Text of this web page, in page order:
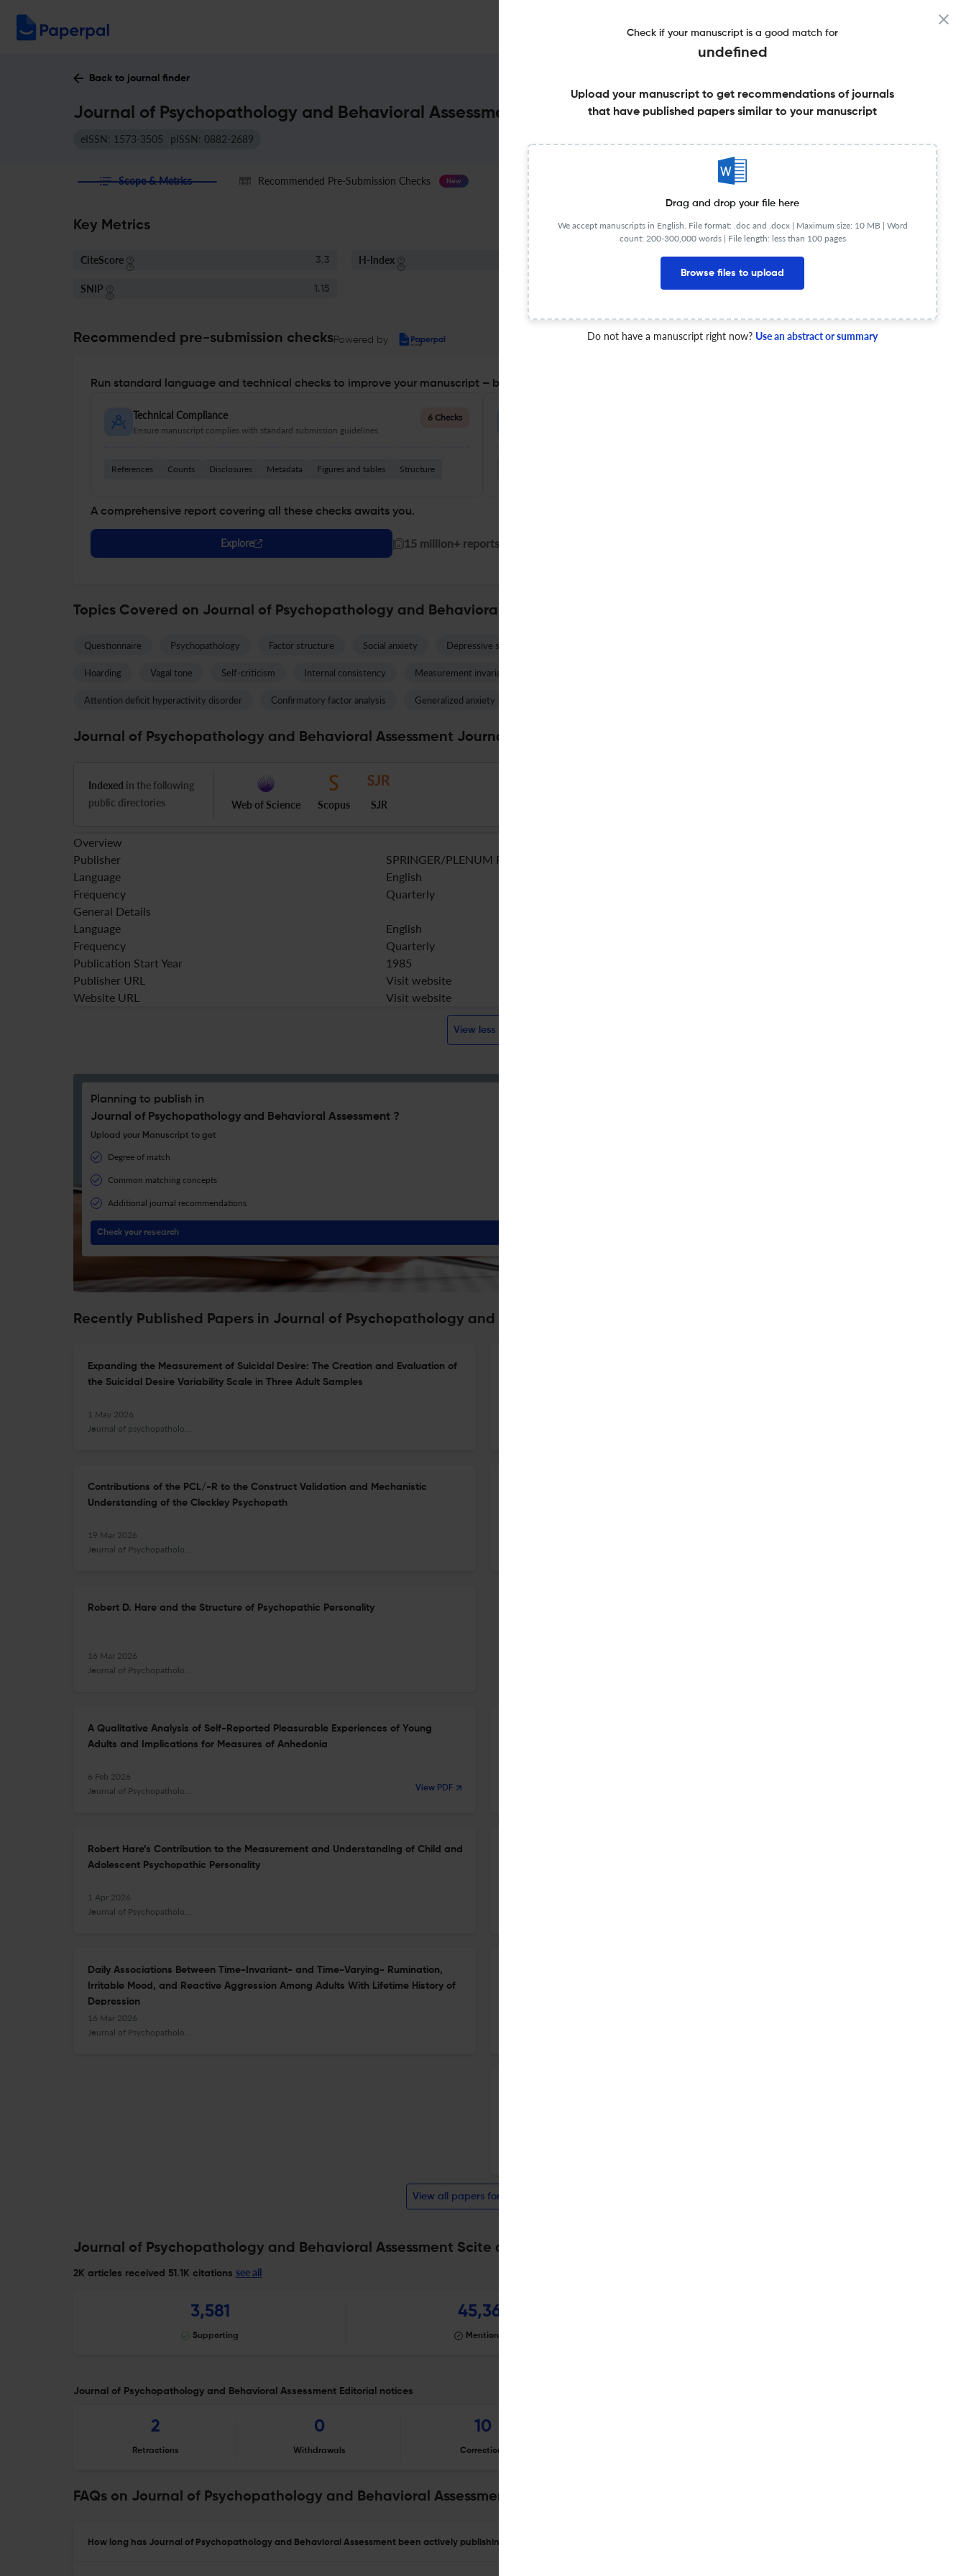
Back to journal finder
Journal of Psychopathology and Behavioral Assessment : Impact Factor & More
eISSN: 1573-3505 pISSN: 0882-2689
Scope & Metrics Recommended Pre-Submission Checks New Published Literature
Key Metrics
CiteScore 3.3 H-Index
SNIP 1.15
Recommended pre-submission checksPowered by
Run standard language and technical checks to improve your manuscript – before you submit
Technical Compliance
Ensure manuscript complies with standard submission guidelines.
6 Checks
References Counts Disclosures Metadata Figures and tables Structure
A comprehensive report covering all these checks awaits you.
Explore | 15 million+ reports generated!
Topics Covered on Journal of Psychopathology and Behavioral Assessment
Questionnaire Psychopathology Factor structure Social anxiety Depressive symptoms
Hoarding Vagal tone Self-criticism Internal consistency Measurement invariance
Attention deficit hyperactivity disorder Confirmatory factor analysis Generalized anxiety
Journal of Psychopathology and Behavioral Assessment Journal Specifications
Indexed in the following
public directories
Web of Science Scopus SJR
Overview
Publisher
SPRINGER/PLENUM PUBLISHERS
Language
English
Frequency
Quarterly
General Details
Language
English
Frequency
Quarterly
Publication Start Year
1985
Publisher URL
Visit website
Website URL
Visit website
View less
Planning to publish in
Journal of Psychopathology and Behavioral Assessment ?
Upload your Manuscript to get
Degree of match
Common matching concepts
Additional journal recommendations
Check your research
Recently Published Papers in Journal of Psychopathology and Behavioral Assessment
Expanding the Measurement of Suicidal Desire: The Creation and Evaluation of
the Suicidal Desire Variability Scale in Three Adult Samples
1 May 2026
Journal of psychopathology and behavioral assessment
Contributions of the PCL/-R to the Construct Validation and Mechanistic
Understanding of the Cleckley Psychopath
19 Mar 2026
Journal of Psychopathology and Behavioral Assessment
Robert D. Hare and the Structure of Psychopathic Personality
16 Mar 2026
Journal of Psychopathology and Behavioral Assessment
A Qualitative Analysis of Self-Reported Pleasurable Experiences of Young
Adults and Implications for Measures of Anhedonia
6 Feb 2026
Journal of Psychopathology and Behavioral Assessment
View PDF
Robert Hare’s Contribution to the Measurement and Understanding of Child and
Adolescent Psychopathic Personality
1 Apr 2026
Journal of Psychopathology and Behavioral Assessment
Daily Associations Between Time-Invariant- and Time-Varying- Rumination,
Irritable Mood, and Reactive Aggression Among Adults With Lifetime History of
Depression
16 Mar 2026
Journal of Psychopathology and Behavioral Assessment
View all papers for this journal
Journal of Psychopathology and Behavioral Assessment Scite analysis
2K articles received 51.1K citations see all
3,581
Supporting
45,367
Mentioning
Journal of Psychopathology and Behavioral Assessment Editorial notices
2
Retractions
0
Withdrawals
10
Corrections
FAQs on Journal of Psychopathology and Behavioral Assessment
How long has Journal of Psychopathology and Behavioral Assessment been actively publishing?
Check if your manuscript is a good match for
undefined
Upload your manuscript to get recommendations of journals
that have published papers similar to your manuscript
Drag and drop your file here
We accept manuscripts in English. File format: .doc and .docx | Maximum size: 10 MB | Word
count: 200-300,000 words | File length: less than 100 pages
Browse files to upload
Do not have a manuscript right now? Use an abstract or summary